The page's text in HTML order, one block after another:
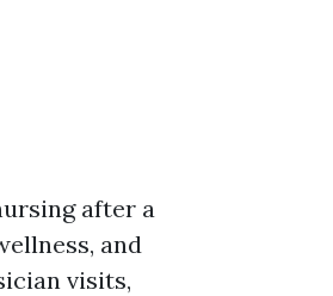
after a
and
visits,